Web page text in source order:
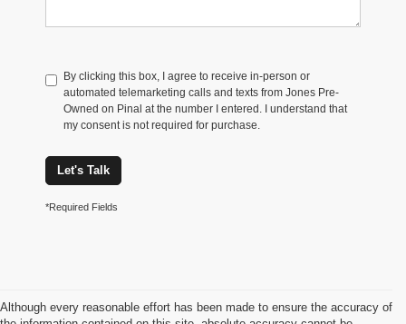
By clicking this box, I agree to receive in-person or
automated telemarketing calls and texts from Jones Pre-
Owned on Pinal at the number I entered. I understand that
my consent is not required for purchase.
Let's Talk
*Required Fields
Although every reasonable effort has been made to ensure the accuracy of